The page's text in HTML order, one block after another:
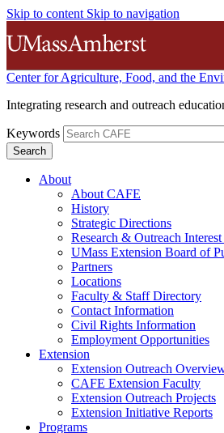
Skip to content Skip to navigation
The
Center for Agriculture, Food, and the
Integrating research and outreach
Keywords
About
About CAFE
History
Strategic Directions
Research & Outreach Interest
UMass Extension Board of
Partners
Locations
Faculty & Staff Directory
Contact Information
Civil Rights Information
Employment Opportunities
Extension
Extension Outreach
CAFE Extension Faculty
Extension Outreach Projects
Extension Initiative Reports
Programs